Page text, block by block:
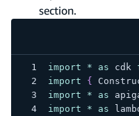
section.
import * as cdk
import
{
import
* as
import
* as